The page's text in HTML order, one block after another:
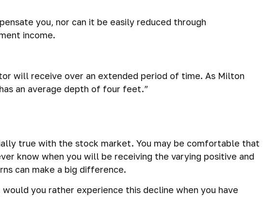
you, nor can it be easily reduced through
income.
will receive over an extended period of time. As Milton
an average depth of four feet.”
true with the stock market. You may be comfortable that
know when you will be receiving the varying positive and
can make a big difference.
you rather experience this decline when you have